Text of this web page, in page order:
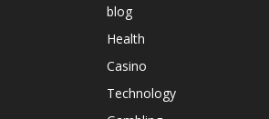
blog
Health
Casino
Technology